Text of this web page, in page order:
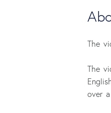
The
The
over